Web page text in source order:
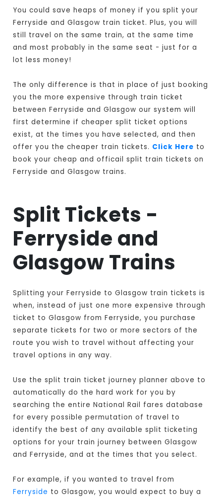
You could save heaps of money if you split your
Ferryside and Glasgow train ticket. Plus, you will
still travel on the same train, at the same time
and most probably in the same seat - just for a
lot less money!
The only difference is that in place of just booking
you the more expensive through train ticket
between Ferryside and Glasgow our system will
first determine if cheaper split ticket options
exist, at the times you have selected, and then
offer you the cheaper train tickets. Click Here to
book your cheap and officail split train tickets on
Ferryside and Glasgow trains.
Split Tickets -
Ferryside and
Glasgow Trains
Splitting your Ferryside to Glasgow train tickets is
when, instead of just one more expensive through
ticket to Glasgow from Ferryside, you purchase
separate tickets for two or more sectors of the
route you wish to travel without affecting your
travel options in any way.
Use the split train ticket journey planner above to
automatically do the hard work for you by
searching the entire National Rail fares database
for every possible permutation of travel to
identify the best of any available split ticketing
options for your train journey between Glasgow
and Ferryside, and at the times that you select.
For example, if you wanted to travel from
Ferryside to Glasgow, you would expect to buy a